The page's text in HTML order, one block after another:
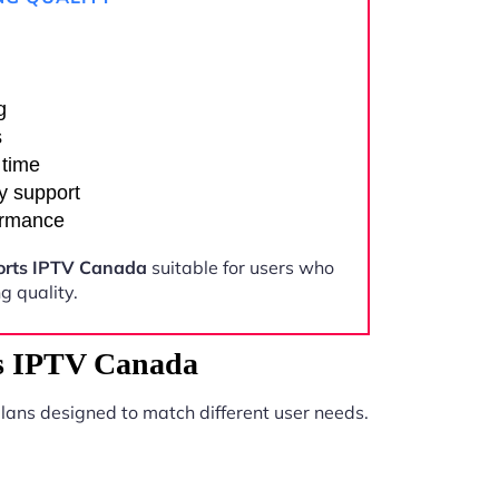
support
IPTV Canada suitable for users who
quality.
IPTV Canada
designed to match different user needs.